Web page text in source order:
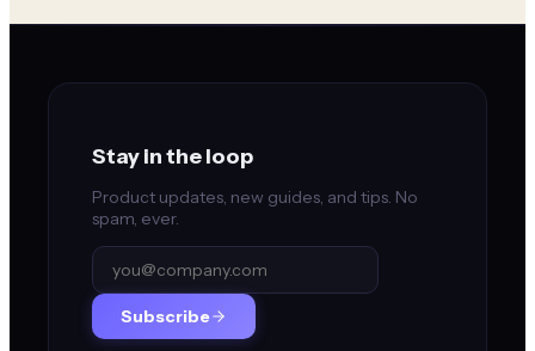
Stay in the loop
Product updates, new guides, and tips. No
spam, ever.
Subscribe